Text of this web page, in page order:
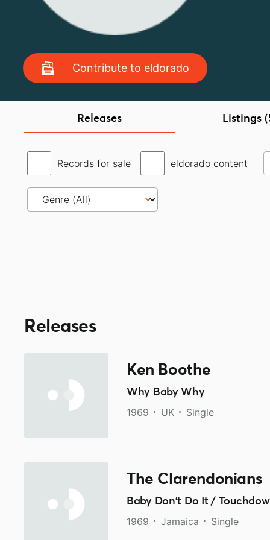
Contribute to eldorado
Releases Listings
Records for sale eldorado content
Releases
Ken Boothe
Why Baby Why
1969 UK Single
The Clarendonians
Baby Don't Do It /
1969 Jamaica Single